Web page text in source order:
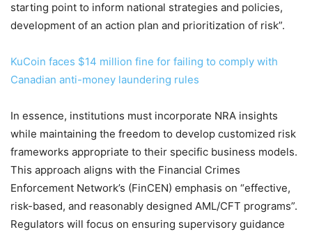
starting point to inform national strategies and policies,
development of an action plan and prioritization of risk”.
KuCoin faces $14 million fine for failing to comply with
Canadian anti-money laundering rules
In essence, institutions must incorporate NRA insights
while maintaining the freedom to develop customized risk
frameworks appropriate to their specific business models.
This approach aligns with the Financial Crimes
Enforcement Network’s (FinCEN) emphasis on “effective,
risk-based, and reasonably designed AML/CFT programs”.
Regulators will focus on ensuring supervisory guidance